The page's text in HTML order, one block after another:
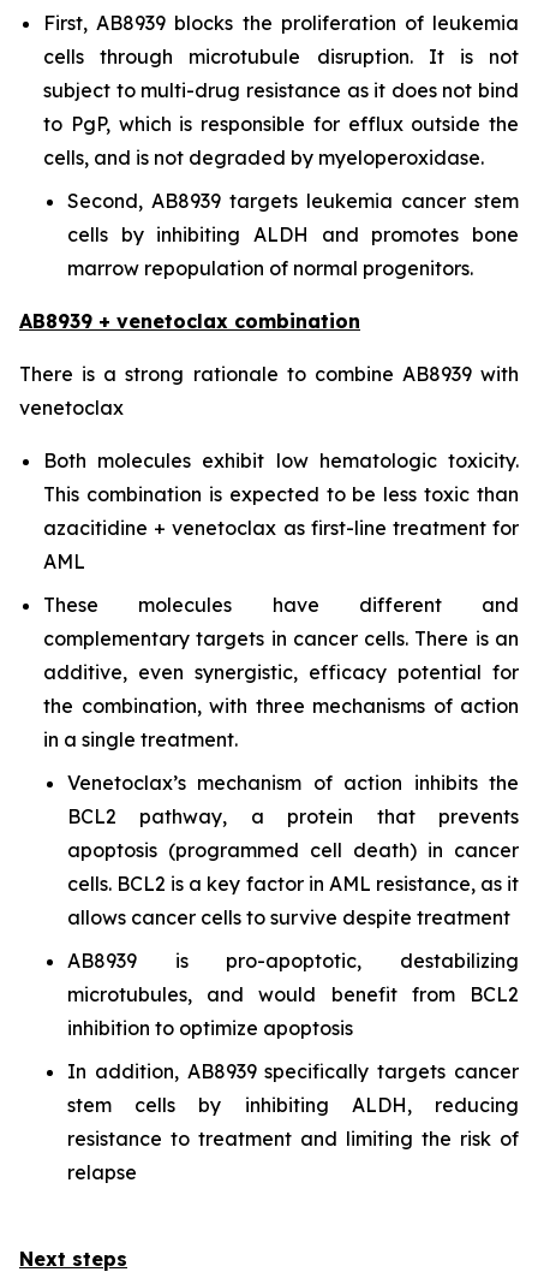
First, AB8939 blocks the proliferation of leukemia
cells through microtubule disruption. It is not
subject to multi-drug resistance as it does not bind
to PgP, which is responsible for efflux outside the
cells, and is not degraded by myeloperoxidase.
Second, AB8939 targets leukemia cancer stem
cells by inhibiting ALDH and promotes bone
marrow repopulation of normal progenitors.
AB8939 + venetoclax combination
There is a strong rationale to combine AB8939 with
venetoclax
Both molecules exhibit low hematologic toxicity.
This combination is expected to be less toxic than
azacitidine + venetoclax as first-line treatment for
AML
These molecules have different and
complementary targets in cancer cells. There is an
additive, even synergistic, efficacy potential for
the combination, with three mechanisms of action
in a single treatment.
Venetoclax’s mechanism of action inhibits the
BCL2 pathway, a protein that prevents
apoptosis (programmed cell death) in cancer
cells. BCL2 is a key factor in AML resistance, as it
allows cancer cells to survive despite treatment
AB8939 is pro-apoptotic, destabilizing
microtubules, and would benefit from BCL2
inhibition to optimize apoptosis
In addition, AB8939 specifically targets cancer
stem cells by inhibiting ALDH, reducing
resistance to treatment and limiting the risk of
relapse
Next steps